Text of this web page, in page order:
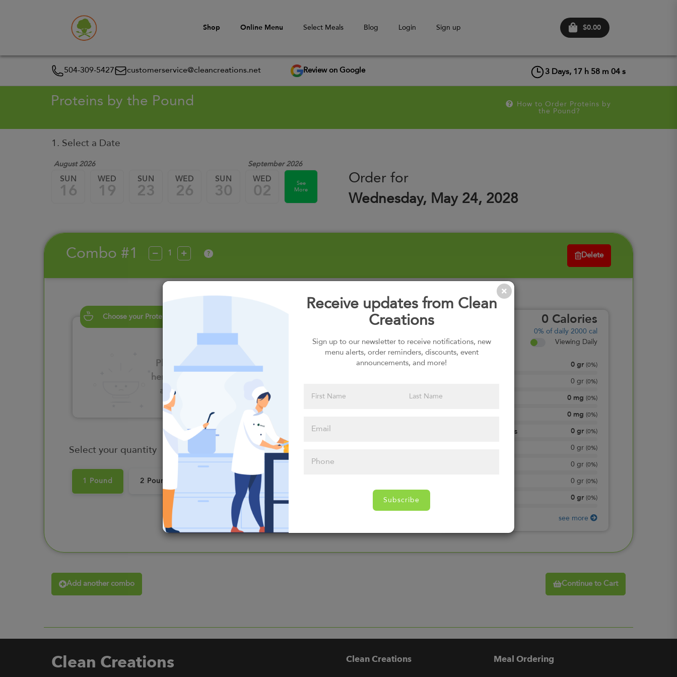
Shop Online Menu Select Meals Blog Login Sign up $0.00
504-309-5427 customerservice@cleancreations.net Review on Google 3 Days, 17 h 58 m 04 s
Receive updates from Clean
Creations
Sign up to our newsletter to receive notifications, new
menu alerts, order reminders, discounts, event
announcements, and more!
Subscribe
Proteins by the Pound
How to Order Proteins by
the Pound?
1. Select a Date
August 2026 September 2026
SUN
16
WED
19
SUN
23
WED
26
SUN
30
WED
02
See
More
Order for
Wednesday, May 24, 2028
Combo #1 ? Delete
Choose your Proteins
Please click
here to select
an option
Select your quantity
1 Pound 2 Pounds
0 Calories
0% of daily 2000 cal
Viewing Daily
0 gr (0%)
0 gr (0%)
0 mg (0%)
0 mg (0%)
Total Carbohydrates 0 gr (0%)
0 gr (0%)
0 gr (0%)
0 gr (0%)
0 gr (0%)
see more
Add another combo Continue to Cart
Clean Creations Clean Creations Meal Ordering